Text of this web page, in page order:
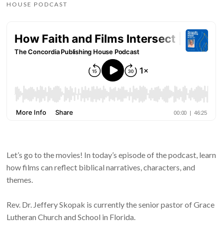
HOUSE PODCAST
Let’s go to the movies! In today’s episode of the podcast, learn
how films can reflect biblical narratives, characters, and
themes.
Rev. Dr. Jeffery Skopak is currently the senior pastor of Grace
Lutheran Church and School in Florida.